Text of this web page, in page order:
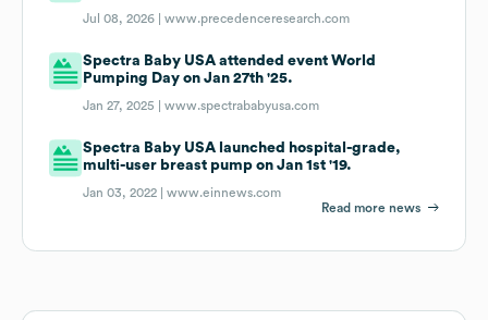
Jul 08, 2026 |www.precedenceresearch.com
Spectra Baby USA attended event World
Pumping Day on Jan 27th '25.
Jan 27, 2025 |www.spectrababyusa.com
Spectra Baby USA launched hospital-grade,
multi-user breast pump on Jan 1st '19.
Jan 03, 2022 |www.einnews.com
Read more news